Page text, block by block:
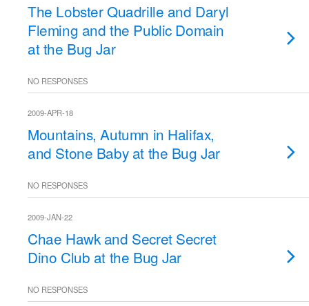
The Lobster Quadrille and Daryl
Fleming and the Public Domain
at the Bug Jar
NO RESPONSES
2009-APR-18
Mountains, Autumn in Halifax,
and Stone Baby at the Bug Jar
NO RESPONSES
2009-JAN-22
Chae Hawk and Secret Secret
Dino Club at the Bug Jar
NO RESPONSES